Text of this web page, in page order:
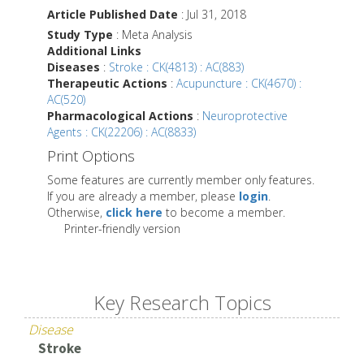
Article Published Date : Jul 31, 2018
Study Type : Meta Analysis
Additional Links
Diseases : Stroke : CK(4813) : AC(883)
Therapeutic Actions : Acupuncture : CK(4670) :
AC(520)
Pharmacological Actions : Neuroprotective
Agents : CK(22206) : AC(8833)
Print Options
Some features are currently member only features.
If you are already a member, please login.
Otherwise, click here to become a member.
Printer-friendly version
Key Research Topics
Disease
Stroke